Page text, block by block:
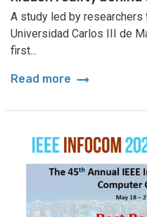
A study led by
Universidad Carlos III de
first...
Read more arrow_right_alt